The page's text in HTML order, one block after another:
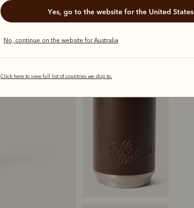
Yes, go to the website for the United States
No, continue on the website for Australia
Click here to view full list of countries we ship to.